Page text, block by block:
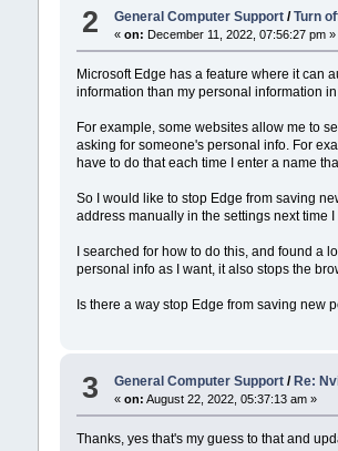
2 General Computer Support/Turn
« on: December 11, 2022, 07:56:27 pm »
Microsoft Edge has a feature where it can
information than my personal information
For example, some websites allow me to
asking for someone's personal info. For
have to do that each time I enter a name
So I would like to stop Edge from saving
address manually in the settings next time I
I searched for how to do this, and found a
personal info as I want, it also stops the
Is there a way stop Edge from saving new
3 General Computer Support/ Re:
« on: August 22, 2022, 05:37:13 am »
Thanks, yes that's my guess to that and